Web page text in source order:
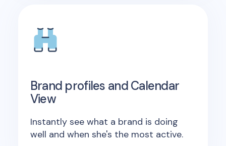
Brand profiles and Calendar
View
Instantly see what a brand is doing
well and when she's the most active.